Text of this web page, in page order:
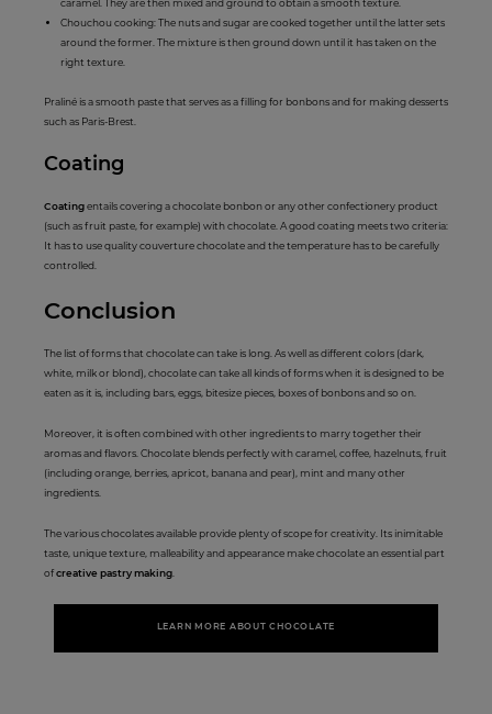
caramel. They are then mixed and ground to obtain a smooth texture.
Chouchou cooking: The nuts and sugar are cooked together until the latter sets
around the former. The mixture is then ground down until it has taken on the
right texture.
Praliné is a smooth paste that serves as a filling for bonbons and for making desserts
such as Paris-Brest.
Coating
Coatingentails covering a chocolate bonbon or any other confectionery product
(such as fruit paste, for example) with chocolate. A good coating meets two criteria:
It has to use quality couverture chocolate and the temperature has to be carefully
controlled.
Conclusion
The list of forms that chocolate can take is long. As well as different colors (dark,
white, milk or blond), chocolate can take all kinds of forms when it is designed to be
eaten as it is, including bars, eggs, bitesize pieces, boxes of bonbons and so on.
Moreover, it is often combined with other ingredients to marry together their
aromas and flavors. Chocolate blends perfectly with caramel, coffee, hazelnuts, fruit
(including orange, berries, apricot, banana and pear), mint and many other
ingredients.
The various chocolates available provide plenty of scope for creativity. Its inimitable
taste, unique texture, malleability and appearance make chocolate an essential part
ofcreative pastry making.
LEARN MORE ABOUT CHOCOLATE